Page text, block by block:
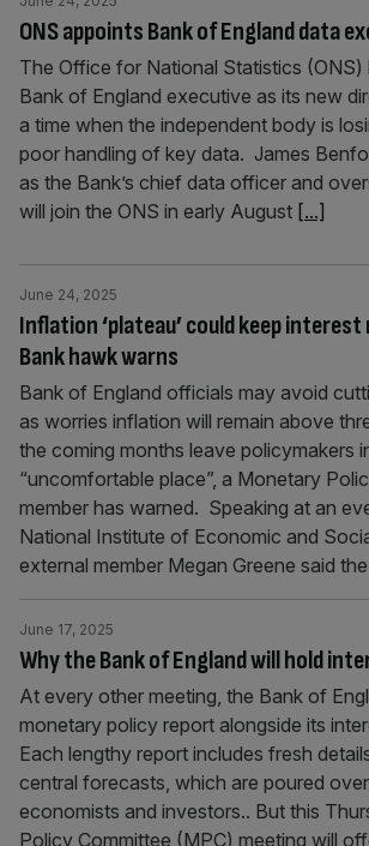
ONS appoints Bank of England data
The Office for National Statistics (ONS)
Bank of England executive as its new
a time when the independent body is
poor handling of key data. James
as the Bank’s chief data officer and
will join the ONS in early August [...]
Inflation ‘plateau’ could keep
Bank hawk warns
June 24, 2025
Bank of England officials may avoid
as worries inflation will remain above
the coming months leave policymakers
“uncomfortable place”, a Monetary
member has warned. Speaking at an
National Institute of Economic and
external member Megan Greene said the
Why the Bank of England will hold
June 17, 2025
At every other meeting, the Bank of
monetary policy report alongside its
Each lengthy report includes fresh
central forecasts, which are poured
economists and investors.. But this
Policy Committee (MPC) meeting will